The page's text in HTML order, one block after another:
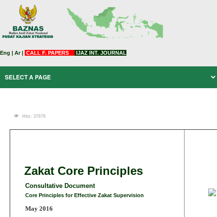
Eng | Ar| CALL F. PAPERS IJAZ INT. JOURNAL
Hits: 37676
Zakat Core Principles
Consultative Document
Core Principles for Effective Zakat Supervision
May 2016